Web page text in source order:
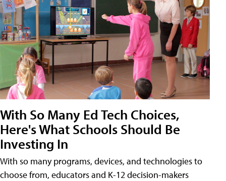
With So Many Ed Tech Choices,
Here's What Schools Should Be
Investing In
With so many programs, devices, and technologies to
choose from, educators and K-12 decision-makers